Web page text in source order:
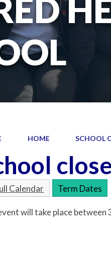
HOME SCHOOL
Calendar Term Dates
will take place